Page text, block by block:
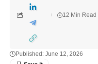
Published: June 12, 2026
12 Min Read